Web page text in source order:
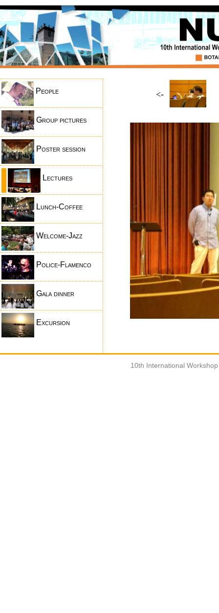
People
Group pictures
Poster session
Lectures
Lunch-Coffee
Welcome-Jazz
Police-Flamenco
Gala dinner
Excursion
<-
10th International